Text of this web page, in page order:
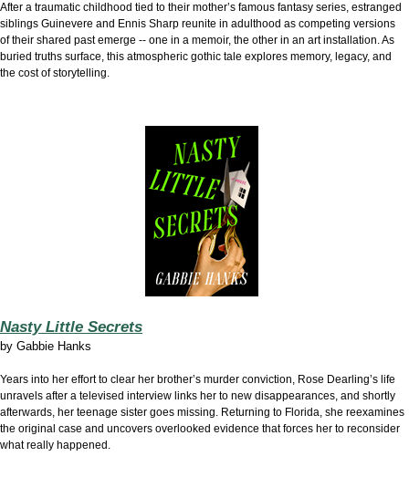
After a traumatic childhood tied to their mother’s famous fantasy series, estranged
siblings Guinevere and Ennis Sharp reunite in adulthood as competing versions
of their shared past emerge -- one in a memoir, the other in an art installation. As
buried truths surface, this atmospheric gothic tale explores memory, legacy, and
the cost of storytelling.
Nasty Little Secrets
by Gabbie Hanks
Years into her effort to clear her brother’s murder conviction, Rose Dearling’s life
unravels after a televised interview links her to new disappearances, and shortly
afterwards, her teenage sister goes missing. Returning to Florida, she reexamines
the original case and uncovers overlooked evidence that forces her to reconsider
what really happened.